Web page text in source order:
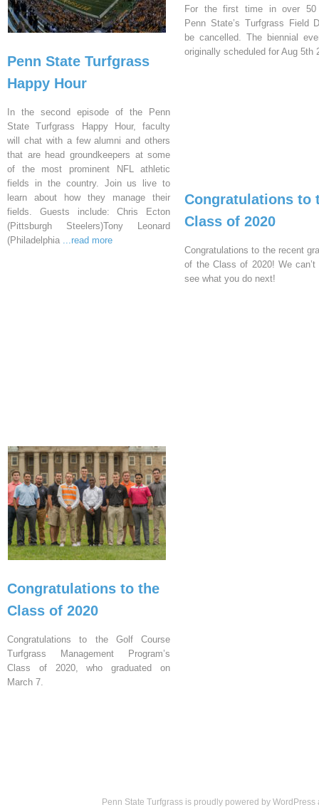
Penn State Turfgrass
Happy Hour
In the second episode of the Penn
State Turfgrass Happy Hour, faculty
will chat with a few alumni and others
that are head groundkeepers at some
of the most prominent NFL athletic
fields in the country. Join us live to
learn about how they manage their
fields. Guests include: Chris Ecton
(Pittsburgh Steelers)Tony Leonard
(Philadelphia ...read more
For the first time in over 50
Penn State’s Turfgrass Field
be cancelled. The biennial
originally scheduled for Aug 5th
Congratulations to
Class of 2020
Congratulations to the recent
of the Class of 2020! We
see what you do next!
Congratulations to the
Class of 2020
Congratulations to the Golf Course
Turfgrass Management Program’s
Class of 2020, who graduated on
March 7.
Penn State Turfgrass is proudly powered by WordPress